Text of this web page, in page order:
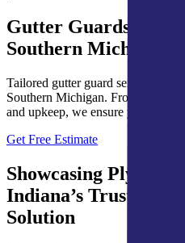
Gutter Guards for
Southern Michigan
Tailored gutter guard services for
Southern Michigan. From expert
and upkeep, we ensure year-
Get Free Estimate
Showcasing Ply
Indiana’s Trusted
Solution